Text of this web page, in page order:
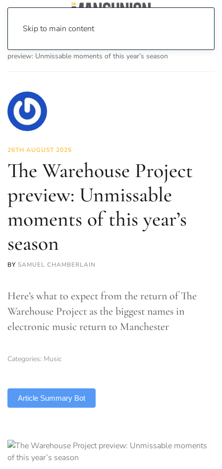
Skip to main content
preview: Unmissable moments of this year’s season
26TH AUGUST 2025
The Warehouse Project
preview: Unmissable
moments of this year’s
season
BY SAMUEL CHAMBERLAIN
Here’s what to expect from the return of The
Warehouse Project as the biggest names in
electronic music return to Manchester
Categories: Music
Article Summary Bot